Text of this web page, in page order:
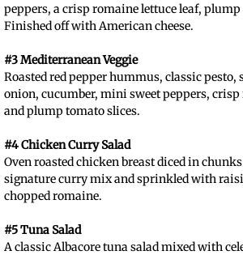
peppers, a crisp romaine lettuce leaf,
Finished off with American cheese.
#3 Mediterranean Veggie
Roasted red pepper hummus, classic pesto,
onion, cucumber, mini sweet peppers, crisp
and plump tomato slices.
#4 Chicken Curry Salad
Oven roasted chicken breast diced in
signature curry mix and sprinkled with
chopped romaine.
#5 Tuna Salad
A classic Albacore tuna salad mixed with